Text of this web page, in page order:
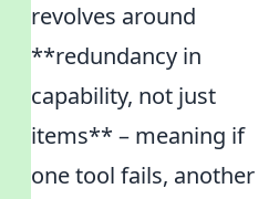
revolves around
**redundancy in
capability, not just
items** – meaning if
one tool fails, another